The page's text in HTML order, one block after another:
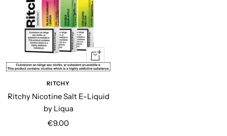
Quick
view
RITCHY
Ritchy Nicotine Salt E-Liquid
by Liqua
Sale
€9.00